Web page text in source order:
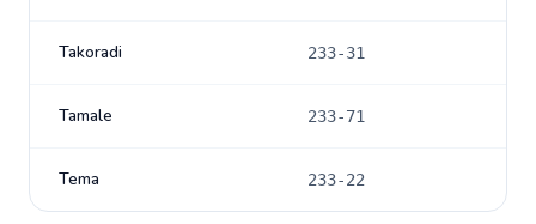
Takoradi 233-31
Tamale 233-71
Tema 233-22